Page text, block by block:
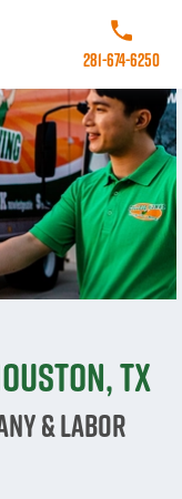
Call College
281-674-6250
TX
& Labor